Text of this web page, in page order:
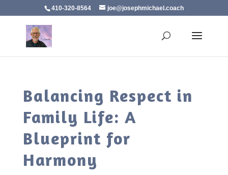
410-320-8564 joe@josephmichael.coach
Balancing Respect in
Family Life: A
Blueprint for
Harmony